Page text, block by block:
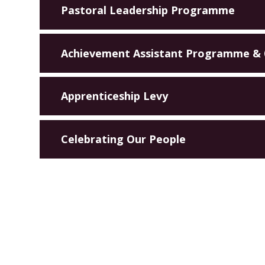
Pastoral Leadership Programme
Achievement Assistant Programme &
Apprenticeship Levy
Celebrating Our People